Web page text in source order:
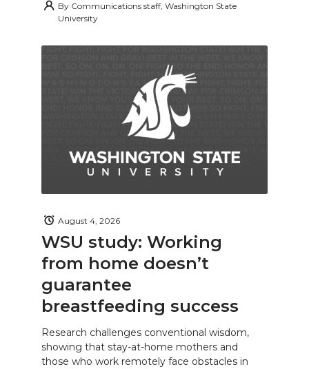
By Communications staff, Washington State
University
WSU study: Working
from home doesn’t
guarantee
breastfeeding success
August 4, 2026
Research challenges conventional wisdom,
showing that stay-at-home mothers and
those who work remotely face obstacles in